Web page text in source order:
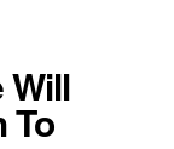
Will
To